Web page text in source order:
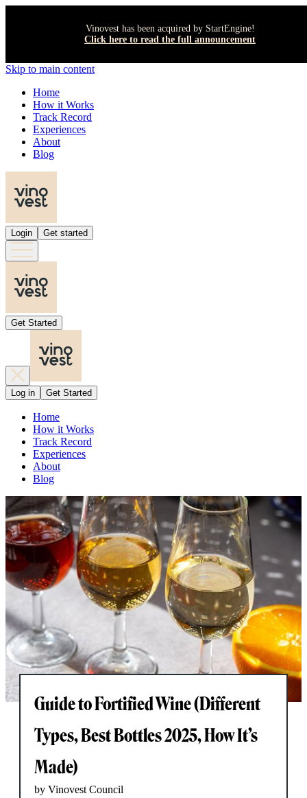
Vinovest has been acquired by StartEngine!
Click here to read the full announcement
Skip to main content
Home
How it Works
Track Record
Experiences
About
Blog
Login Get started
Get Started
Log in Get Started
Home
How it Works
Track Record
Experiences
About
Blog
Guide to Fortified Wine (Different
Types, Best Bottles 2025, How It’s
Made)
by Vinovest Council